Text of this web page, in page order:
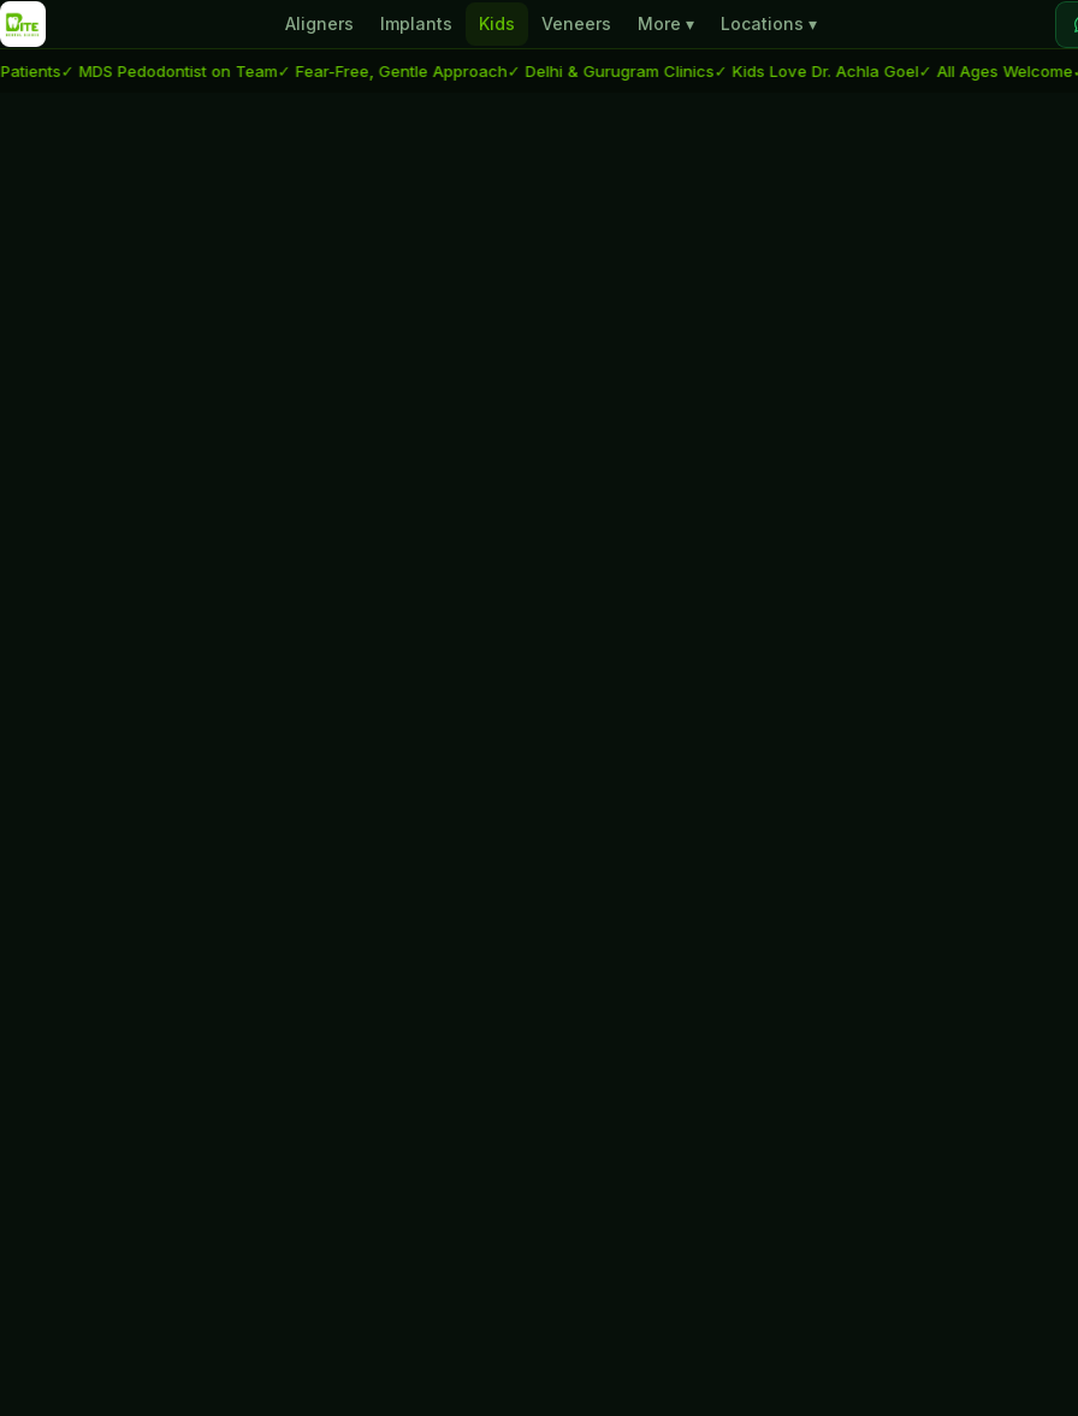
Aligners Implants Kids Veneers More ▾ Locations ▾
✓ MDS Pedodontist on Team ✓ Fear-Free, Gentle Approach✓ Delhi & Gurugram Clinics✓ Kids Love Dr. Achla Goel✓ All Ages Welcome✓